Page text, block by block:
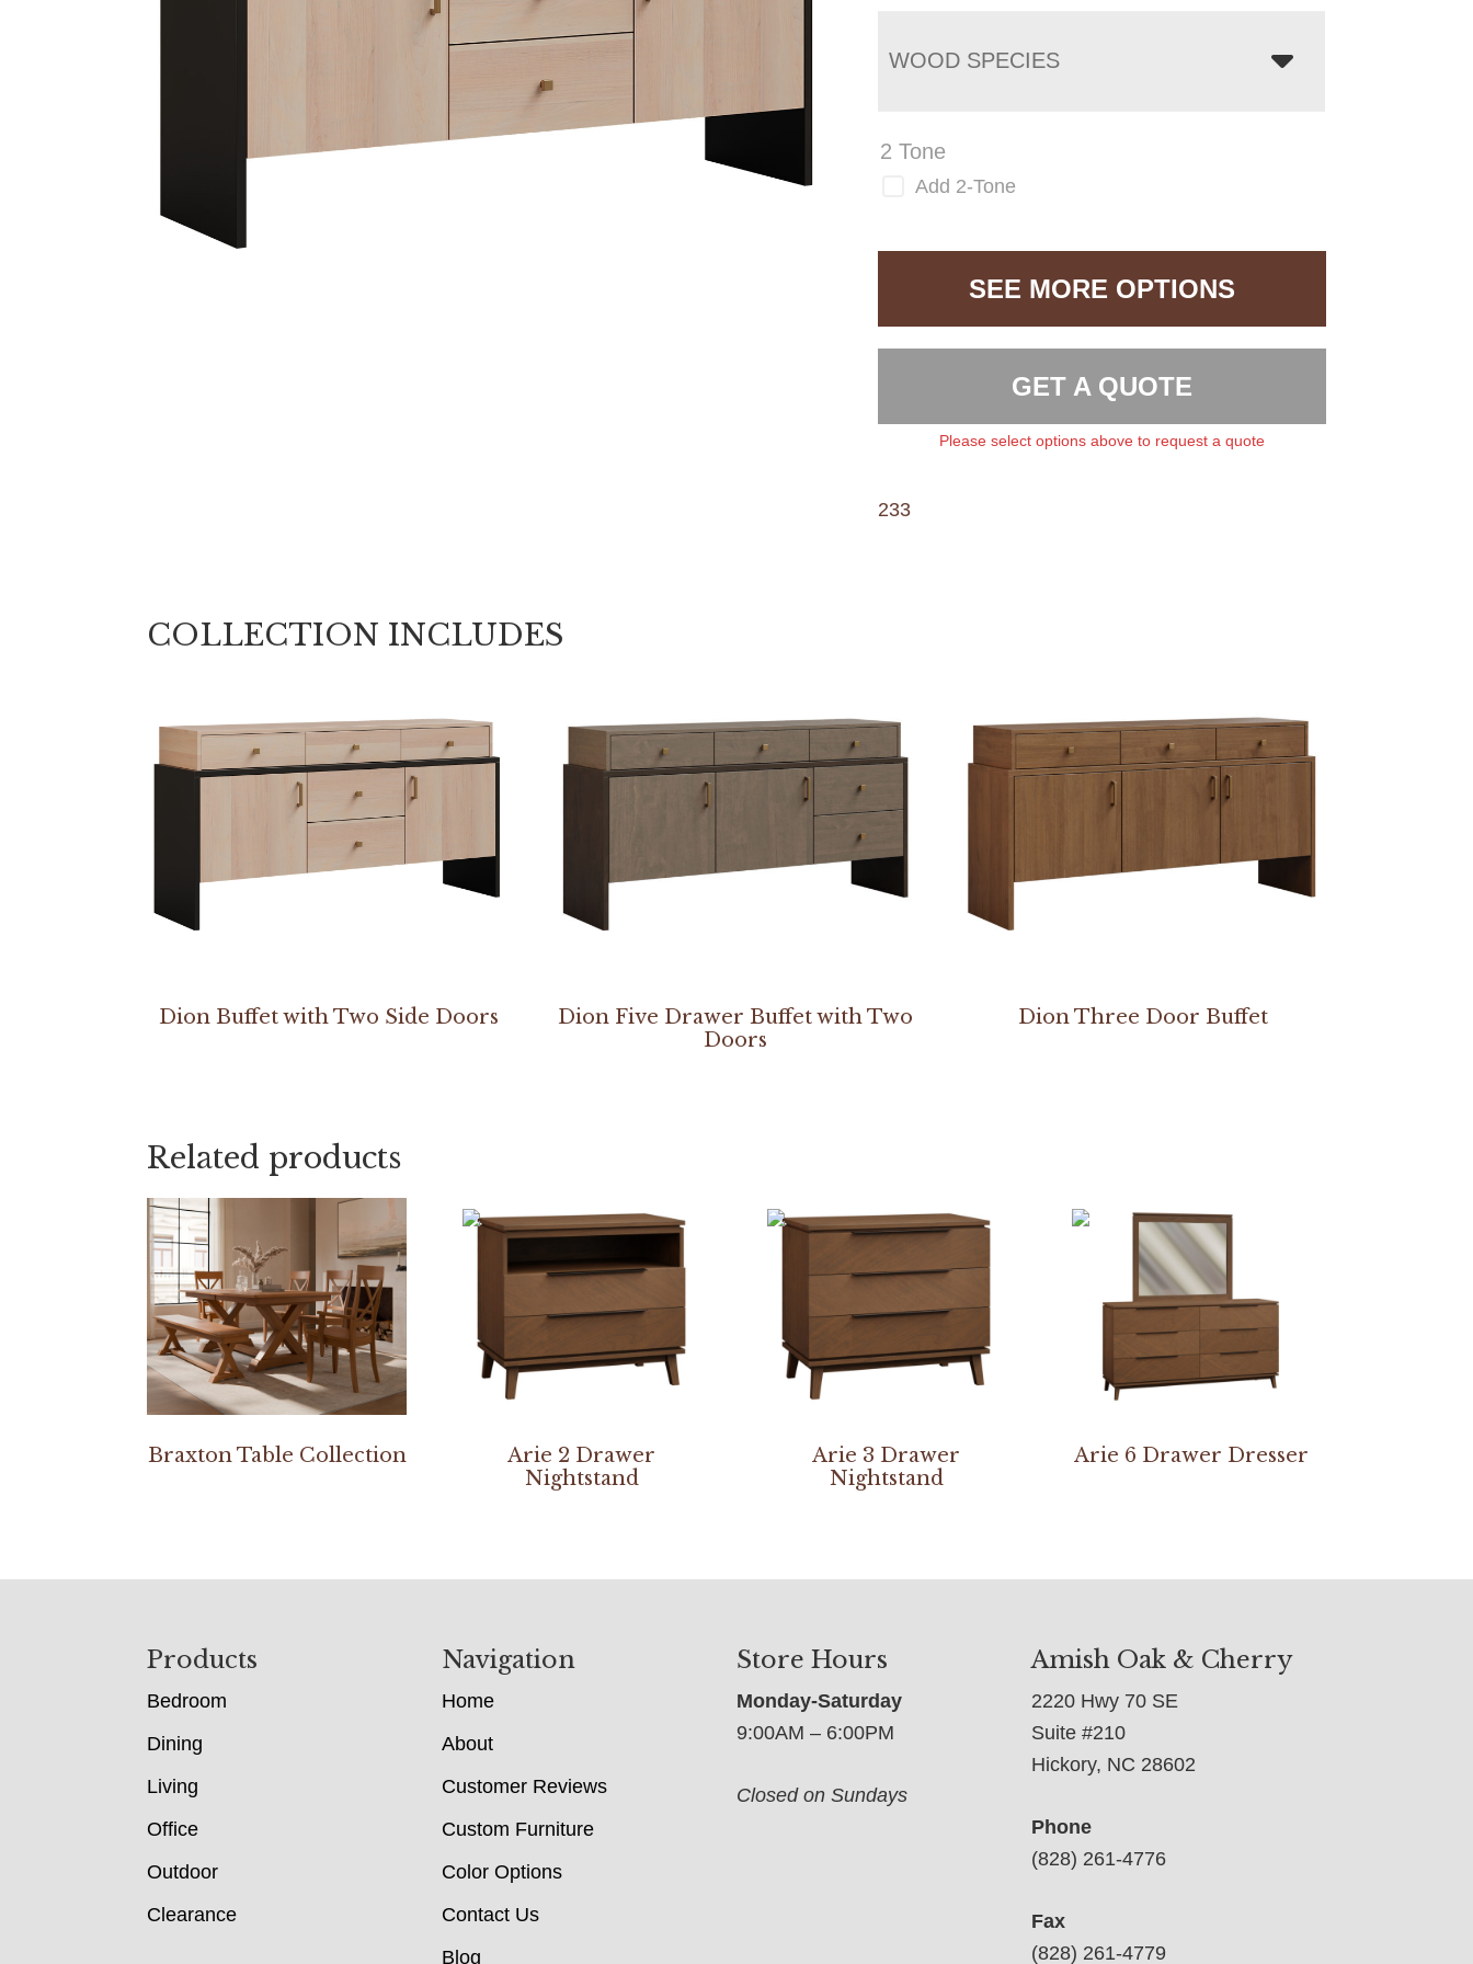
WOOD SPECIES
2 Tone
Add 2-Tone
SEE MORE OPTIONS
GET A QUOTE
Please select options above to request a quote
233
COLLECTION INCLUDES
Dion Buffet with Two Side Doors
Dion Five Drawer Buffet with Two
Doors
Dion Three Door Buffet
Related products
Braxton Table Collection
Arie 2 Drawer
Nightstand
Arie 3 Drawer
Nightstand
Arie 6 Drawer Dresser
Products
Bedroom
Dining
Living
Office
Outdoor
Clearance
Navigation
Home
About
Customer Reviews
Custom Furniture
Color Options
Contact Us
Blog
Store Hours
Monday-Saturday
9:00AM – 6:00PM
Closed on Sundays
Amish Oak & Cherry
2220 Hwy 70 SE
Suite #210
Hickory, NC 28602
Phone
(828) 261-4776
Fax
(828) 261-4779